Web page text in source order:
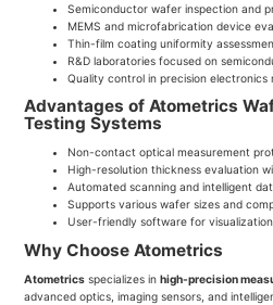
Semiconductor wafer inspection and
MEMS and microfabrication device
Thin-film coating uniformity
R&D laboratories focused on
Quality control in precision electronics
Advantages of Atometrics
Testing Systems
Non-contact optical measurement
High-resolution thickness evaluation
Automated scanning and intelligent
Supports various wafer sizes and
User-friendly software for
Why Choose Atometrics
Atometrics specializes inhigh-precision
advanced optics, imaging sensors, and